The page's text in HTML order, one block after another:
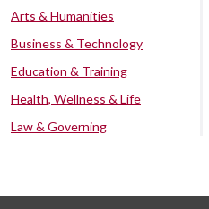
Arts & Humanities
Business & Technology
Education & Training
Health, Wellness & Life
Law & Governing